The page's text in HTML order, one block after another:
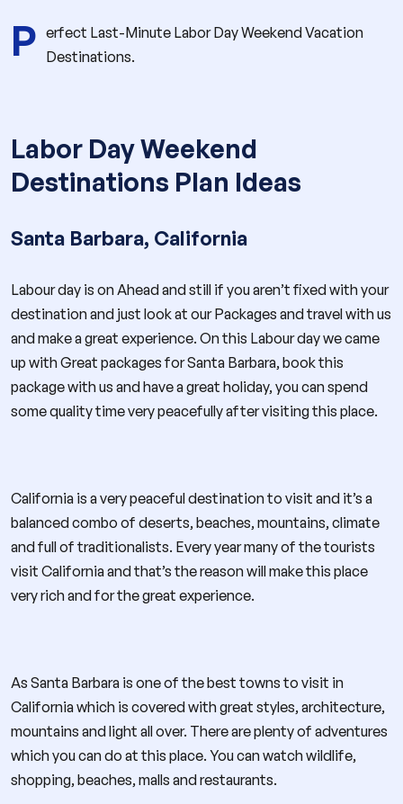
P erfect Last-Minute Labor Day Weekend Vacation
Destinations.
Labor Day Weekend
Destinations Plan Ideas
Santa Barbara, California
Labour day is on Ahead and still if you aren’t fixed with your
destination and just look at our Packages and travel with us
and make a great experience. On this Labour day we came
up with Great packages for Santa Barbara, book this
package with us and have a great holiday, you can spend
some quality time very peacefully after visiting this place.
California is a very peaceful destination to visit and it’s a
balanced combo of deserts, beaches, mountains, climate
and full of traditionalists. Every year many of the tourists
visit California and that’s the reason will make this place
very rich and for the great experience.
As Santa Barbara is one of the best towns to visit in
California which is covered with great styles, architecture,
mountains and light all over. There are plenty of adventures
which you can do at this place. You can watch wildlife,
shopping, beaches, malls and restaurants.